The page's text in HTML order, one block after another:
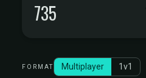
735
FORMAT Multiplayer 1v1